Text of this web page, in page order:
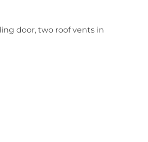
door, two roof vents in